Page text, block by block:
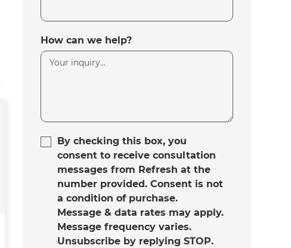
How can we help?
By checking this box, you
consent to receive consultation
messages from Refresh at the
number provided. Consent is not
a condition of purchase.
Message & data rates may apply.
Message frequency varies.
Unsubscribe by replying STOP.